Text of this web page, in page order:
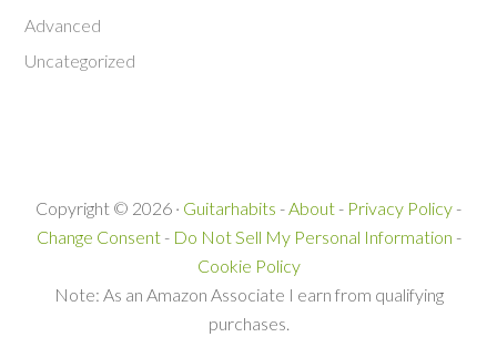
Advanced
Uncategorized
Copyright © 2026 · Guitarhabits -About - Privacy Policy -
Change Consent- Do Not Sell My Personal Information -
Cookie Policy
Note: As an Amazon Associate I earn from qualifying
purchases.